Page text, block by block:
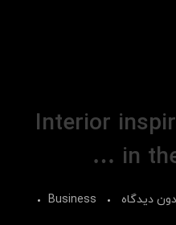
Interior
in
دیدگاه
Business